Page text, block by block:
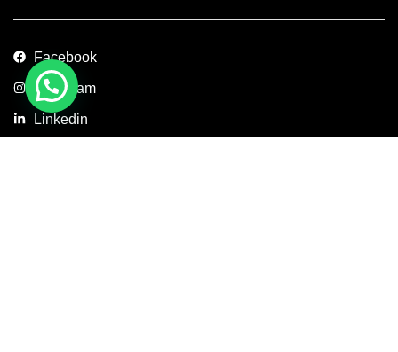
Facebook
Instagram
Linkedin